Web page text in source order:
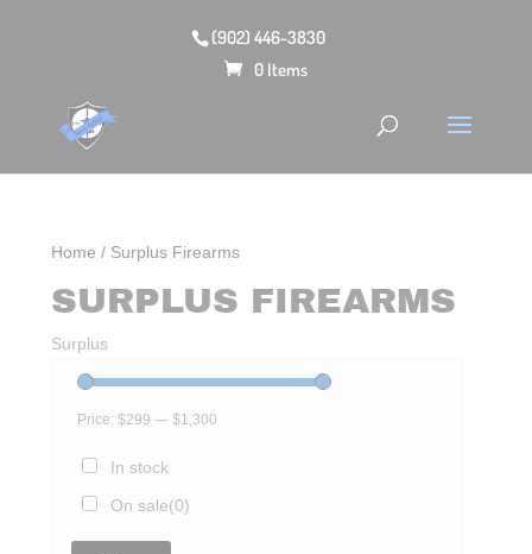
(902) 446-3830
0 Items
Home / Surplus Firearms
SURPLUS FIREARMS
Surplus
Price:$299 —$1,300
In stock
On sale(0)